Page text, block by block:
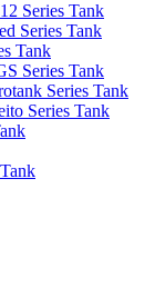
Series Tank
Series Tank
Tank
Series Tank
Series Tank
Series Tank